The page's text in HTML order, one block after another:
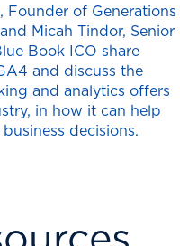
Founder of Generations
Micah Tindor, Senior
Book ICO share
and discuss the
and analytics offers
in how it can help
decisions.